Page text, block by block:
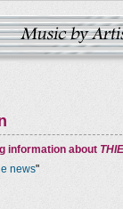
information about
news"